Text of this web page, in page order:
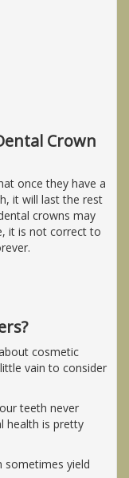
Crown
once they have a
it will last the rest
crowns may
it is not correct to
cosmetic
vain to consider
teeth never
health is pretty
sometimes yield